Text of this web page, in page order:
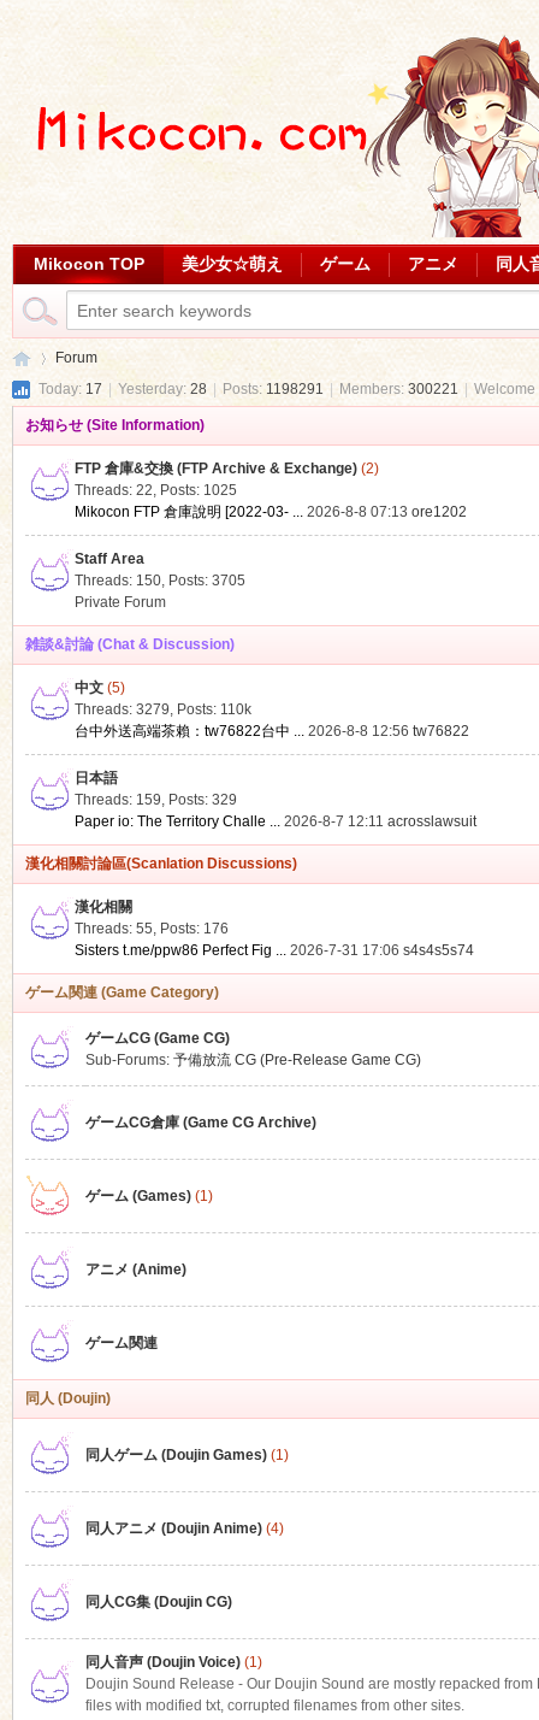
Mikocon TOP 美少女☆萌え ゲーム アニメ 同人
Forum
Today: 17 Yesterday: 28 Posts: 1198291 Members: 300221
お知らせ (Site Information)
FTP 倉庫&交換 (FTP Archive & Exchange)(2)
Threads: 22, Posts: 1025
Mikocon FTP 倉庫說明 [2022-03- ... 2026-8-8 07:13 ore1202
Staff Area
Threads: 150, Posts: 3705
Private Forum
雑談&討論 (Chat & Discussion)
中文(5)
Threads: 3279, Posts: 110k
台中外送高端茶賴：tw76822台中 ... 2026-8-8 12:56 tw76822
日本語
Threads: 159, Posts: 329
Paper io: The Territory Challe ... 2026-8-7 12:11 acrosslawsuit
漢化相關討論區(Scanlation Discussions)
漢化相關
Threads: 55, Posts: 176
Sisters t.me/ppw86 Perfect Fig ... 2026-7-31 17:06 s4s4s5s74
ゲーム関連 (Game Category)
ゲームCG (Game CG)
Sub-Forums: 予備放流 CG (Pre-Release Game CG)
ゲームCG倉庫 (Game CG Archive)
ゲーム (Games)(1)
アニメ (Anime)
ゲーム関連
同人 (Doujin)
同人ゲーム (Doujin Games)(1)
同人アニメ (Doujin Anime)(4)
同人CG集 (Doujin CG)
同人音声 (Doujin Voice)(1)
Doujin Sound Release - Our Doujin Sound are mostly repacked
files with modified txt, corrupted filenames from other sites.